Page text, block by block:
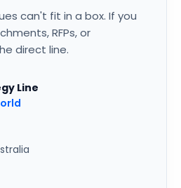
can't fit in a box. If you
RFPs, or
direct line.
Line